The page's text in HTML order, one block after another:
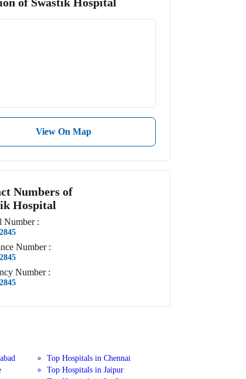
View On Map
Numbers of
Hospital
Number :
Number :
Number :
Top Hospitals in Chennai
Top Hospitals in Jaipur